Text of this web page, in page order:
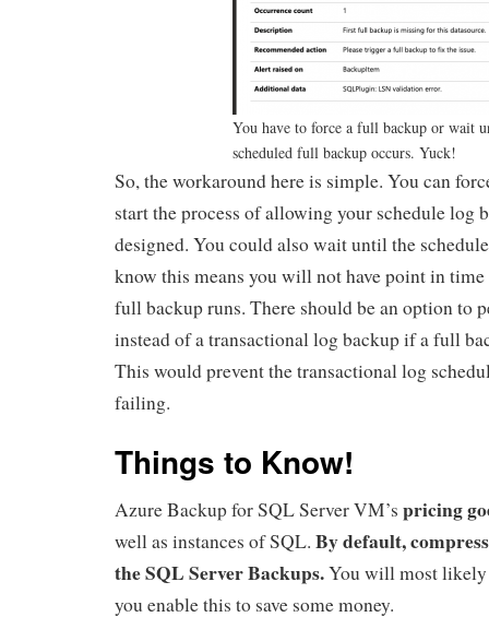
You have to force a full backup or wait
scheduled full backup occurs. Yuck!
So, the workaround here is simple. You can
start the process of allowing your schedule log
designed. You could also wait until the
know this means you will not have point in
full backup runs. There should be an option to
instead of a transactional log backup if a full
This would prevent the transactional log
failing.
Things to Know!
Azure Backup for SQL Server VM’s pricing
well as instances of SQL. By default,
the SQL Server Backups.You will most likely
you enable this to save some money.